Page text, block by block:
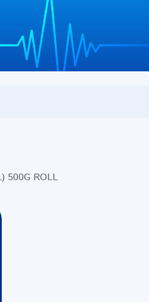
500G ROLL